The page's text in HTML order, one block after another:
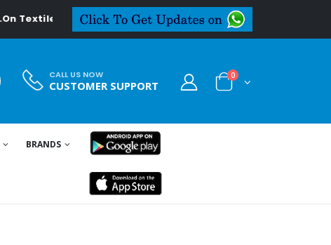
CALL US NOW
CUSTOMER SUPPORT
0
BRANDS